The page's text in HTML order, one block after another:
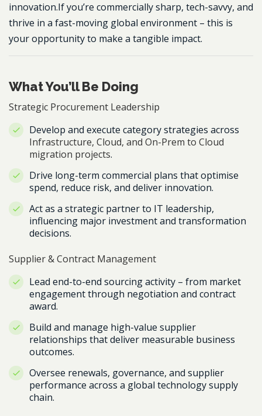
innovation.If you’re commercially sharp, tech-savvy, and
thrive in a fast-moving global environment – this is
your opportunity to make a tangible impact.
What You’ll Be Doing
Strategic Procurement Leadership
Develop and execute category strategies across
Infrastructure, Cloud, and On-Prem to Cloud
migration projects.
Drive long-term commercial plans that optimise
spend, reduce risk, and deliver innovation.
Act as a strategic partner to IT leadership,
influencing major investment and transformation
decisions.
Supplier & Contract Management
Lead end-to-end sourcing activity – from market
engagement through negotiation and contract
award.
Build and manage high-value supplier
relationships that deliver measurable business
outcomes.
Oversee renewals, governance, and supplier
performance across a global technology supply
chain.